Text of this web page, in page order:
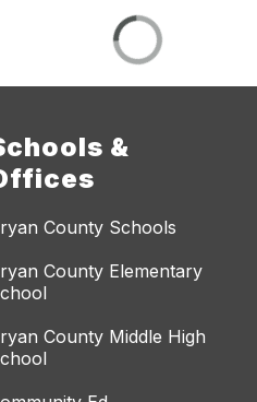
&
County Schools
County Elementary
County Middle High